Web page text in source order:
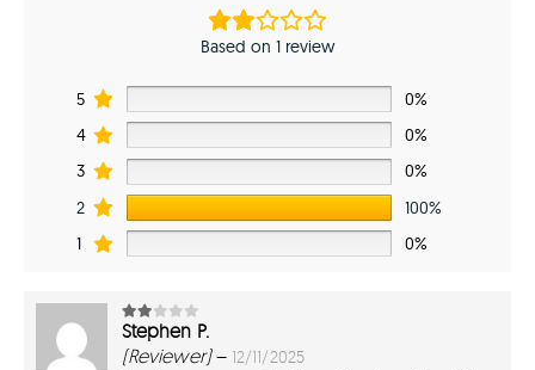
Based on 1 review
5
0%
4
0%
3
0%
2
100%
1
0%
2out of 5
Stephen P.
(Reviewer) – 12/11/2025